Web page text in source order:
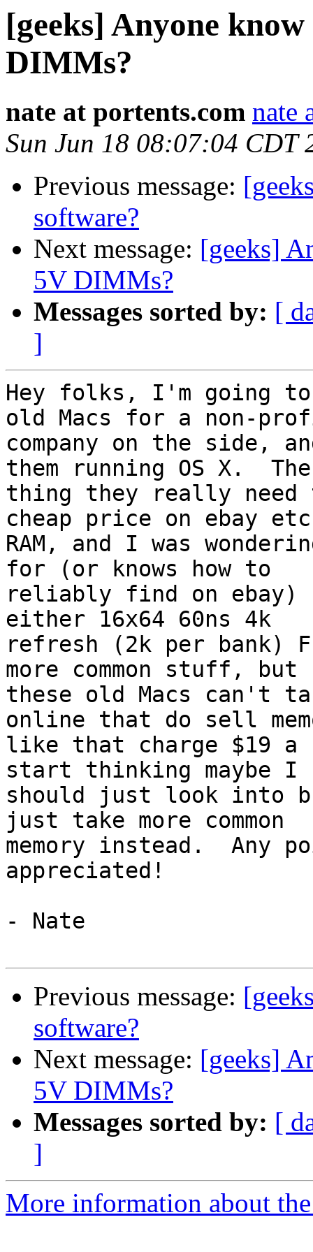
[geeks] Anyone
DIMMs?
nate at portents.com nate
Sun Jun 18 08:07:04 CDT
Previous message:
software?
Next message: [geeks]
5V DIMMs?
Messages sorted by: [
]
Hey folks, I'm going to
old Macs for a non-
company on the side,
them running OS X.
thing they really
cheap price on ebay
RAM, and I was
for (or knows how to
reliably find on ebay)
either 16x64 60ns 4k
refresh (2k per bank)
more common stuff, but
these old Macs can't
online that do sell
like that charge $19
start thinking maybe I
should just look into
just take more common
memory instead.  Any
appreciated!
- Nate
Previous message:
software?
Next message: [geeks]
5V DIMMs?
Messages sorted by: [
]
More information about